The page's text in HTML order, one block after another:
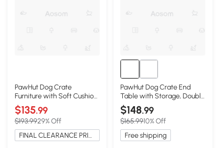
PawHut Dog Crate
Furniture with Soft Cushion,
Gray
$135.99
$193.9929% Off
FINAL CLEARANCE PRICE
PawHut Dog Crate End
Table with Storage, Double
Doors
$148.99
$165.9910% Off
Free shipping